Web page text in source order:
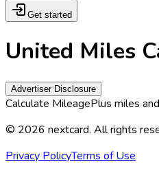
Get started
United Miles
Advertiser Disclosure
Calculate MileagePlus miles
© 2026 nextcard. All rights
Privacy PolicyTerms of Use